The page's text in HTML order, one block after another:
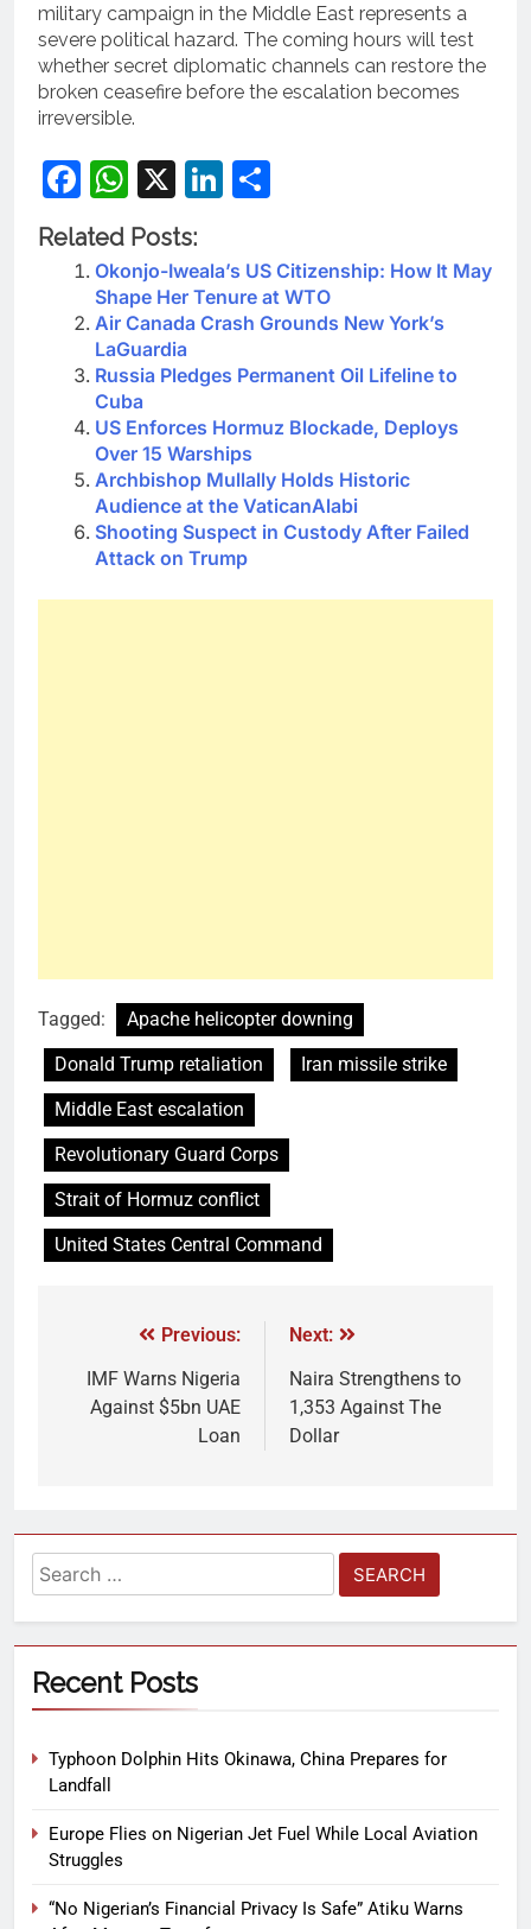
military campaign in the Middle East represents a
severe political hazard. The coming hours will test
whether secret diplomatic channels can restore the
broken ceasefire before the escalation becomes
irreversible.
Facebook
WhatsApp
X LinkedIn
Related Posts:
Okonjo-Iweala’s US Citizenship: How It May
Shape Her Tenure at WTO
Air Canada Crash Grounds New York’s
LaGuardia
Russia Pledges Permanent Oil Lifeline to
Cuba
US Enforces Hormuz Blockade, Deploys
Over 15 Warships
Archbishop Mullally Holds Historic
Audience at the VaticanAlabi
Shooting Suspect in Custody After Failed
Attack on Trump
Tagged:
Apache helicopter downing
Donald Trump retaliation
Iran missile strike
Middle East escalation
Revolutionary Guard Corps
Strait of Hormuz conflict
United States Central Command
Previous:
IMF Warns Nigeria
Against $5bn UAE
Loan
Next:
Naira Strengthens to
1,353 Against The
Dollar
Recent Posts
Typhoon Dolphin Hits Okinawa, China Prepares for
Landfall
Europe Flies on Nigerian Jet Fuel While Local Aviation
Struggles
“No Nigerian’s Financial Privacy Is Safe” Atiku Warns